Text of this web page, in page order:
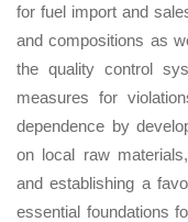
for fuel import and
and compositions as
the quality control
measures for
dependence by
on local raw
and establishing a
essential foundations